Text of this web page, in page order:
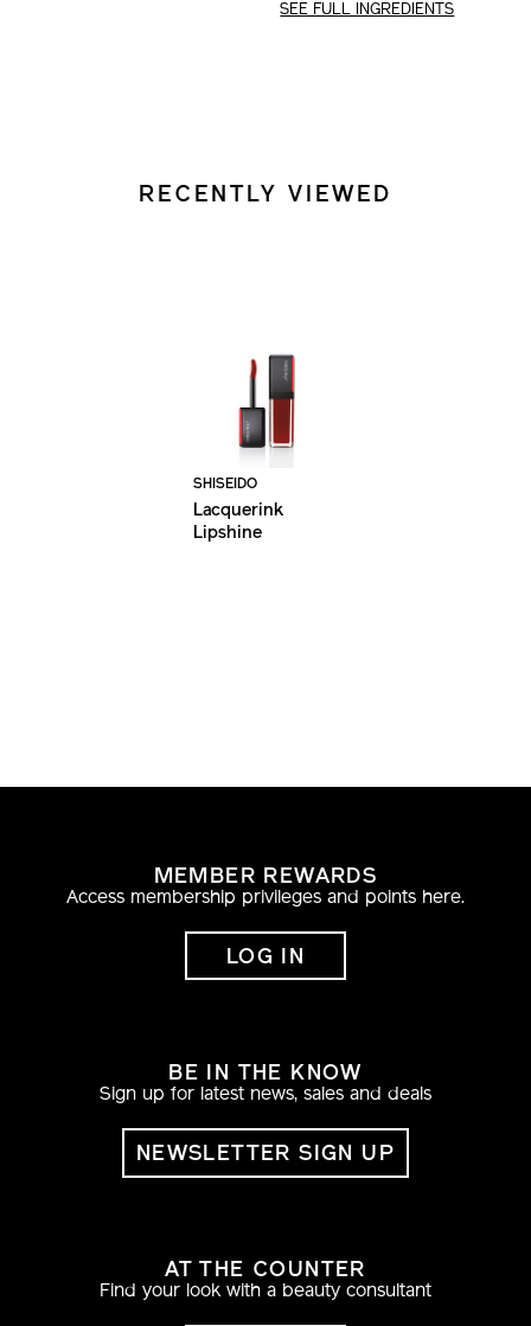
SEE FULL INGREDIENTS
RECENTLY VIEWED
SHISEIDO
Lacquerink
Lipshine
MEMBER REWARDS
Access membership privileges and points here.
LOG IN
BE IN THE KNOW
Sign up for latest news, sales and deals
NEWSLETTER SIGN UP
AT THE COUNTER
Find your look with a beauty consultant